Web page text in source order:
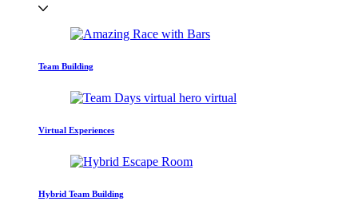
Team Building
Virtual Experiences
Hybrid Team Building